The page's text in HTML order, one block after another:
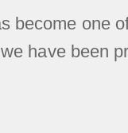
become one of
have been